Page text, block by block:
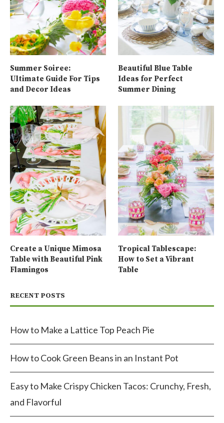
Summer Soiree:
Ultimate Guide For Tips
and Decor Ideas
Beautiful Blue Table
Ideas for Perfect
Summer Dining
Create a Unique Mimosa
Table with Beautiful Pink
Flamingos
Tropical Tablescape:
How to Set a Vibrant
Table
RECENT POSTS
How to Make a Lattice Top Peach Pie
How to Cook Green Beans in an Instant Pot
Easy to Make Crispy Chicken Tacos: Crunchy, Fresh,
and Flavorful